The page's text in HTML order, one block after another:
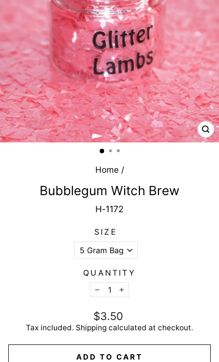
Home /
Bubblegum Witch Brew
H-1172
SIZE
QUANTITY
−
+
Regular
price
$3.50
Tax included. Shipping calculated at checkout.
ADD TO CART